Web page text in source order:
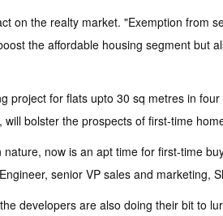
on the realty market. "Exemption from
the affordable housing segment but
for flats upto 30 sq metres in
bolster the prospects of first-time
now is an apt time for first-time
senior VP sales and marketing,
developers are also doing their bit to